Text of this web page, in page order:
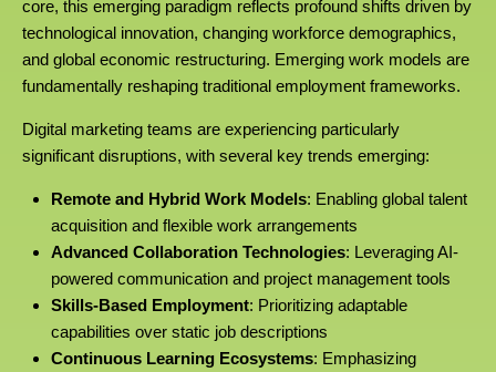
core, this emerging paradigm reflects profound shifts driven by
technological innovation, changing workforce demographics,
and global economic restructuring. Emerging work models are
fundamentally reshaping traditional employment frameworks.
Digital marketing teams are experiencing particularly
significant disruptions, with several key trends emerging:
Remote and Hybrid Work Models: Enabling global talent
acquisition and flexible work arrangements
Advanced Collaboration Technologies: Leveraging AI-
powered communication and project management tools
Skills-Based Employment: Prioritizing adaptable
capabilities over static job descriptions
Continuous Learning Ecosystems: Emphasizing